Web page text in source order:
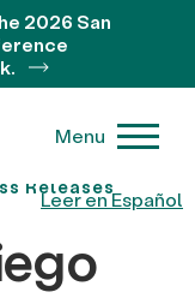
Leer en Español
2026 San
Menu
Releases